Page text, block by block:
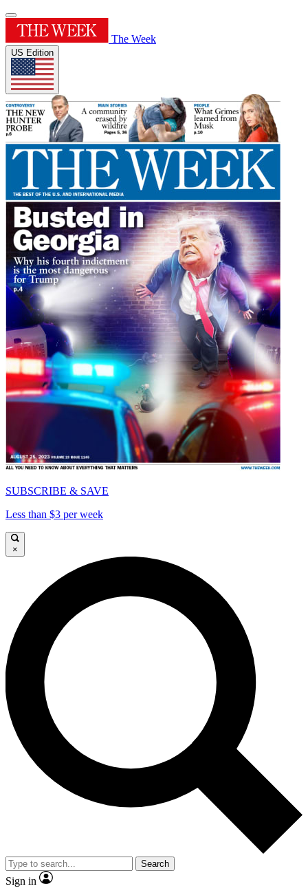
The Week
US Edition
SUBSCRIBE & SAVE
Less than $3 per week
×
Search
Sign in